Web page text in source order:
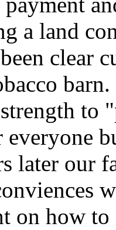
a land
clear
to
later our
on how